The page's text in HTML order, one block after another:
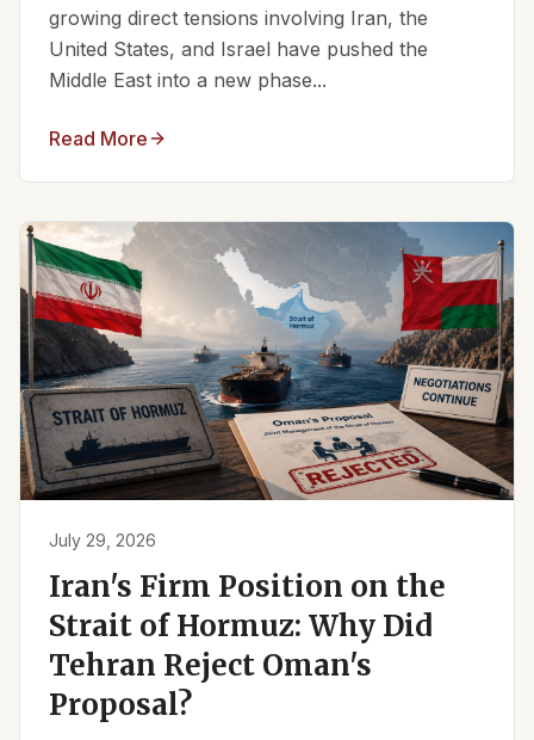
growing direct tensions involving Iran, the
United States, and Israel have pushed the
Middle East into a new phase...
Read More
July 29, 2026
Iran's Firm Position on the
Strait of Hormuz: Why Did
Tehran Reject Oman's
Proposal?